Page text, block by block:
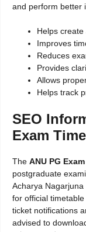
and perform better
Helps
Improves
Reduces
Provides
Allows
Helps track
SEO
Exam
The ANU PG
postgraduate
Acharya
for official
ticket notifications
advised to